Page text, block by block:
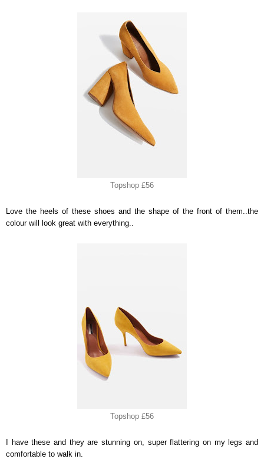
Topshop £56
Love the heels of these shoes and the shape of the front of them..the
colour will look great with everything..
Topshop £56
I have these and they are stunning on, super flattering on my legs and
comfortable to walk in.